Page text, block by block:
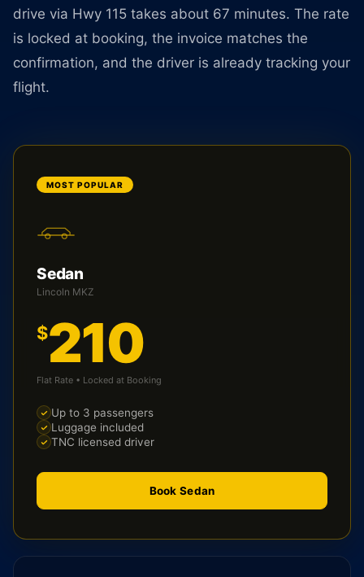
drive via Hwy 115 takes about 67 minutes. The rate
is locked at booking, the invoice matches the
confirmation, and the driver is already tracking your
flight.
MOST POPULAR
Sedan
Lincoln MKZ
$210
Flat Rate • Locked at Booking
Up to 3 passengers
Luggage included
TNC licensed driver
Book Sedan